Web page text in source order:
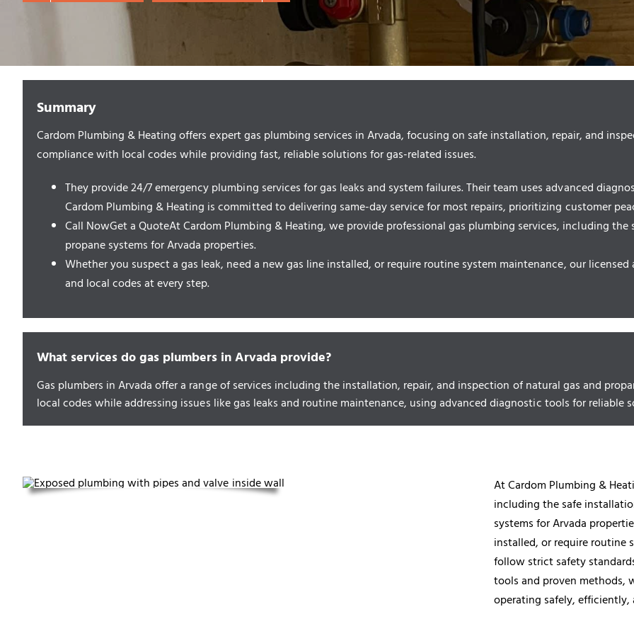
Summary
Cardom Plumbing & Heating offers expert gas plumbing services in Arvada, focusing on safe installation, repair, and
compliance with local codes while providing fast, reliable solutions for gas-related issues.
They provide 24/7 emergency plumbing services for gas leaks and system failures. Their team uses advanced
Cardom Plumbing & Heating is committed to delivering same-day service for most repairs, prioritizing customer
Call NowGet a QuoteAt Cardom Plumbing & Heating, we provide professional gas plumbing services, including
propane systems for Arvada properties.
Whether you suspect a gas leak, need a new gas line installed, or require routine system maintenance, our
and local codes at every step.
What services do gas plumbers in Arvada provide?
Gas plumbers in Arvada offer a range of services including the installation, repair, and inspection of natural gas and
local codes while addressing issues like gas leaks and routine maintenance, using advanced diagnostic tools for reliable
At Cardom Plumbing &
including the safe
systems for Arvada
installed, or require routine
follow strict safety
tools and proven methods,
operating safely,